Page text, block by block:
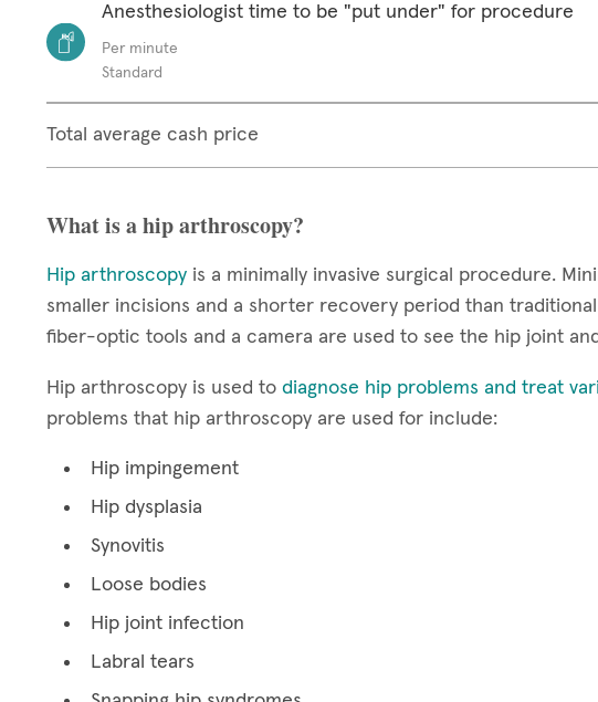
Anesthesiologist time to be "put under" for procedure
Per minute
Standard
Total average cash price
What is a hip arthroscopy?
Hip arthroscopy is a minimally invasive surgical procedure.
smaller incisions and a shorter recovery period than
fiber-optic tools and a camera are used to see the hip joint
Hip arthroscopy is used to diagnose hip problems and treat
problems that hip arthroscopy are used for include:
Hip impingement
Hip dysplasia
Synovitis
Loose bodies
Hip joint infection
Labral tears